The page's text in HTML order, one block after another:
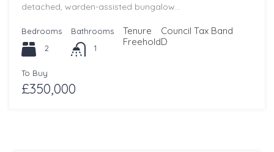
detached, warden-assisted bungalow…
Bedrooms
2
Bathrooms
1
Tenure
Freehold
Council Tax Band
D
To Buy
£350,000